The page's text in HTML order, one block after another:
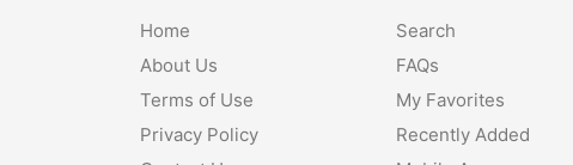
Home
About Us
Terms of Use
Privacy Policy
Search
FAQs
My Favorites
Recently Added